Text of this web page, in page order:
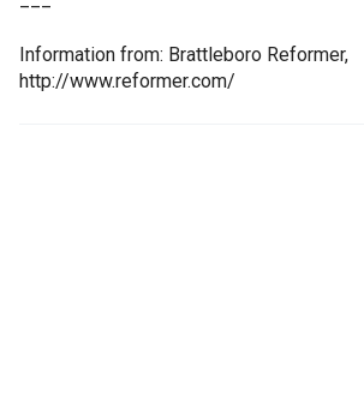
Information from: Brattleboro Reformer,
http://www.reformer.com/